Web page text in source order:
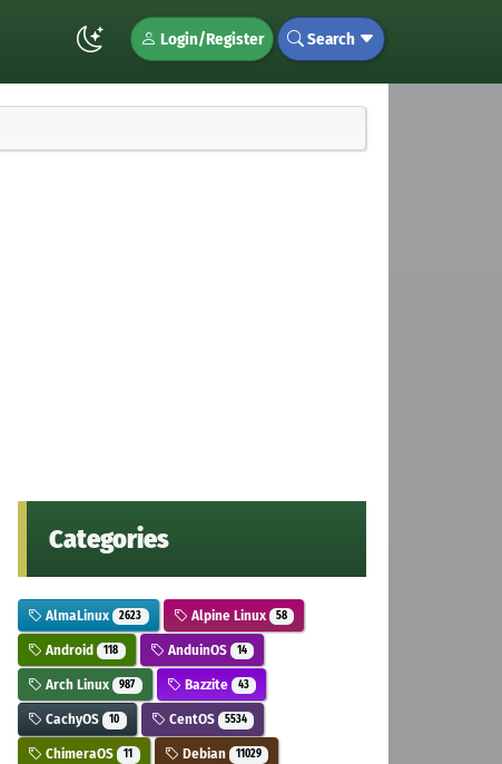
Login/Register Search
Categories
AlmaLinux 2623 Alpine Linux 58
Android 118 AnduinOS 14
Arch Linux 987 Bazzite 43
CachyOS 10 CentOS 5534
ChimeraOS 11 Debian 11029